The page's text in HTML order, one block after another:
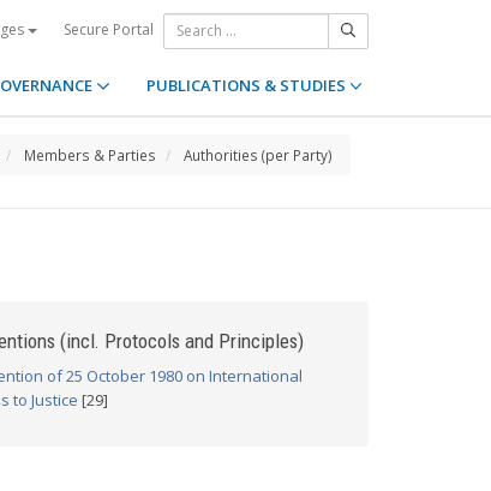
Secure Portal
PUBLICATIONS & STUDIES
Members & Parties Authorities (per Party)
(incl. Protocols and Principles)
of 25 October 1980 on International
to Justice [29]